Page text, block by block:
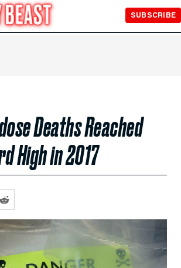
SUBSCRIBE
Deaths Reached
High in 2017